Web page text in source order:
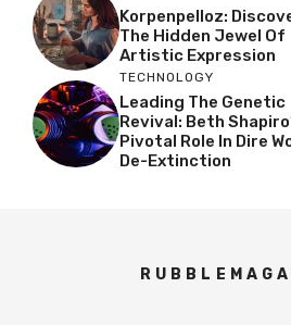
Korpenpelloz:
The Hidden Jewel Of
Artistic Expression
TECHNOLOGY
Leading The Genetic
Revival: Beth
Pivotal Role In Dire
De-Extinction